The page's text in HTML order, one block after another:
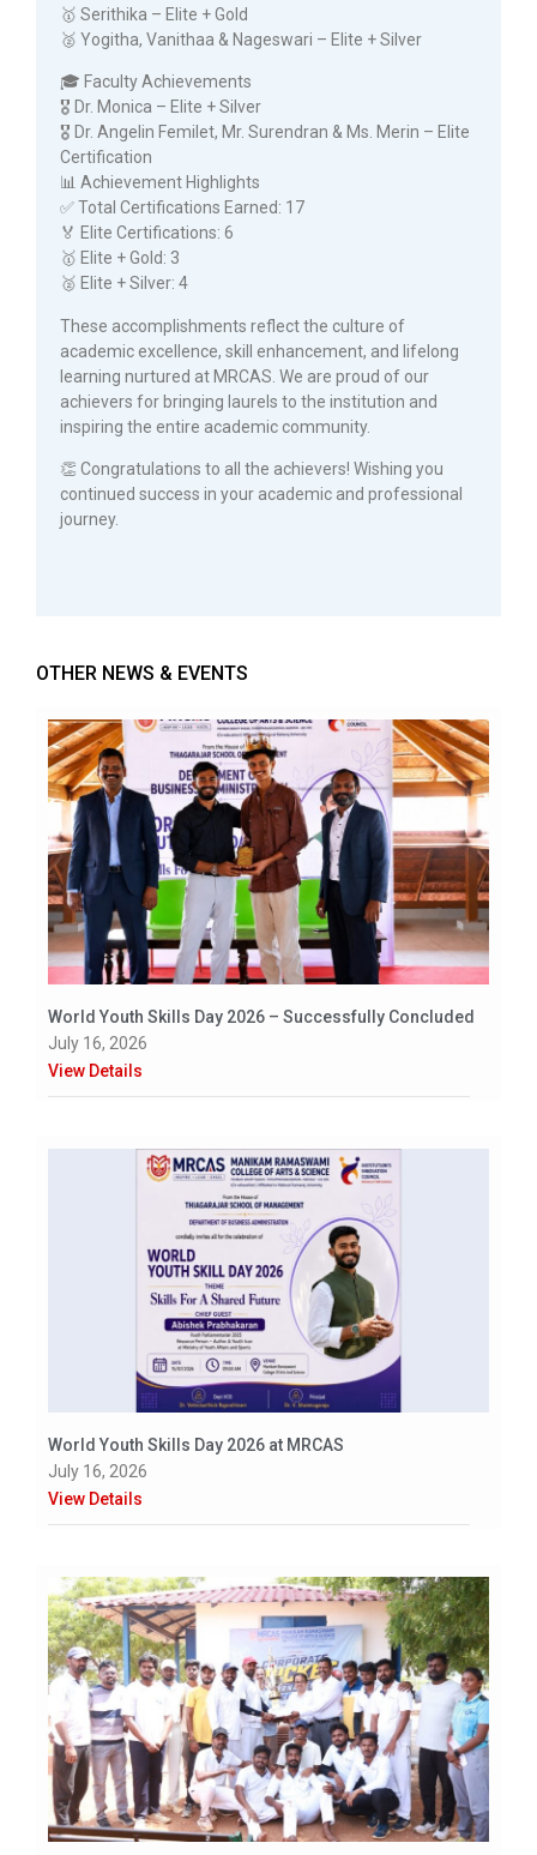
🥇 Serithika – Elite + Gold
🥈 Yogitha, Vanithaa & Nageswari – Elite + Silver
🎓 Faculty Achievements
🎖️ Dr. Monica – Elite + Silver
🎖️ Dr. Angelin Femilet, Mr. Surendran & Ms. Merin – Elite
Certification
📊 Achievement Highlights
✅ Total Certifications Earned: 17
🏅 Elite Certifications: 6
🥇 Elite + Gold: 3
🥈 Elite + Silver: 4
These accomplishments reflect the culture of
academic excellence, skill enhancement, and lifelong
learning nurtured at MRCAS. We are proud of our
achievers for bringing laurels to the institution and
inspiring the entire academic community.
👏 Congratulations to all the achievers! Wishing you
continued success in your academic and professional
journey.
OTHER NEWS & EVENTS
World Youth Skills Day 2026 – Successfully Concluded
July 16, 2026
View Details
World Youth Skills Day 2026 at MRCAS
July 16, 2026
View Details